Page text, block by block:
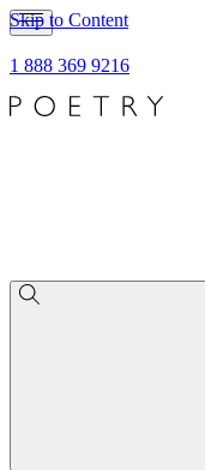
Skip to Content
1 888 369 9216